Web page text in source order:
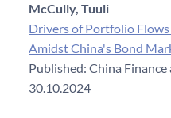
McCully, Tuuli
Drivers of Portfolio
Amidst China's Bond
Published: China
30.10.2024